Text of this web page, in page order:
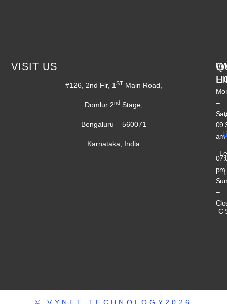
VISIT US
#126, 2nd Flr, 1 ST Main Road,
Domlur 2ndStage,
Bengaluru – 560071
Karnataka, India
–
am
–
pm
–
C
© VYNET TECHNOLOGY2026